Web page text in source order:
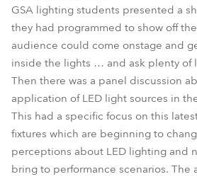
GSA lighting students presented a
they had programmed to show off
audience could come onstage and
inside the lights … and ask plenty of
Then there was a panel discussion
application of LED light sources in
This had a specific focus on this
fixtures which are beginning to
perceptions about LED lighting and
bring to performance scenarios. The